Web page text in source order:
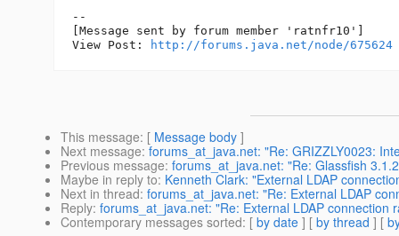
--
[Message sent by forum member 'ratnfr10']
View Post:
http://forums.java.net/node/675624
This message: [ Message body ]
Next message: forums_at_java.net: "Re: GRIZZLY0023:
Previous message: forums_at_java.net: "Re: Glassfish
Maybe in reply to: Kenneth Clark: "External LDAP
Next in thread: forums_at_java.net: "Re: External LDAP
Reply: forums_at_java.net: "Re: External LDAP connection
Contemporary messages sorted: [ by date ] [ by thread ] [